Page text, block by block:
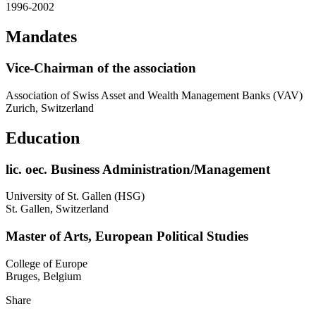
1996-2002
Mandates
Vice-Chairman of the association
Association of Swiss Asset and Wealth Management Banks (VAV)
Zurich, Switzerland
Education
lic. oec. Business Administration/Management
University of St. Gallen (HSG)
St. Gallen, Switzerland
Master of Arts, European Political Studies
College of Europe
Bruges, Belgium
Share